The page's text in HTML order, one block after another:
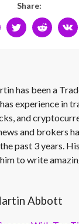
Share:
has been a
experience in
and
and brokers
past 3 years.
to write
Abbott